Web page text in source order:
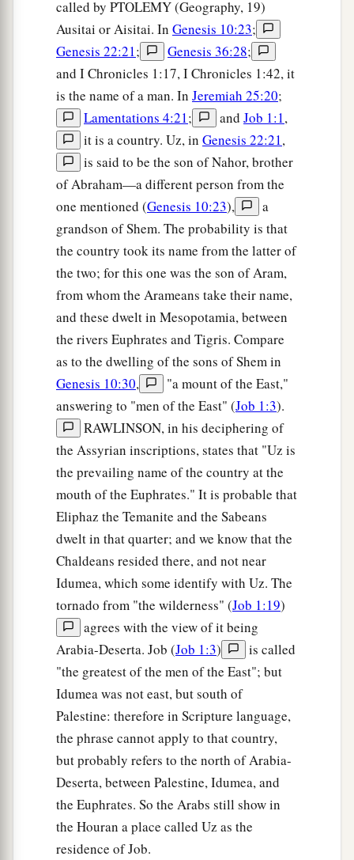
called by PTOLEMY (Geography, 19)
Ausitai or Aisitai. In Genesis 10:23;
Genesis 22:21; Genesis 36:28;
and I Chronicles 1:17, I Chronicles 1:42, it
is the name of a man. In Jeremiah 25:20;
Lamentations 4:21; and Job 1:1,
it is a country. Uz, in Genesis 22:21,
is said to be the son of Nahor, brother
of Abraham—a different person from the
one mentioned (Genesis 10:23),
a
grandson of Shem. The probability is that
the country took its name from the latter of
the two; for this one was the son of Aram,
from whom the Arameans take their name,
and these dwelt in Mesopotamia, between
the rivers Euphrates and Tigris. Compare
as to the dwelling of the sons of Shem in
Genesis 10:30,
"a mount of the East,"
answering to "men of the East" (Job 1:3).
RAWLINSON, in his deciphering of
the Assyrian inscriptions, states that "Uz is
the prevailing name of the country at the
mouth of the Euphrates." It is probable that
Eliphaz the Temanite and the Sabeans
dwelt in that quarter; and we know that the
Chaldeans resided there, and not near
Idumea, which some identify with Uz. The
tornado from "the wilderness" (Job 1:19)
agrees with the view of it being
Arabia-Deserta. Job (Job 1:3)
is called
"the greatest of the men of the East"; but
Idumea was not east, but south of
Palestine: therefore in Scripture language,
the phrase cannot apply to that country,
but probably refers to the north of Arabia-
Deserta, between Palestine, Idumea, and
the Euphrates. So the Arabs still show in
the Houran a place called Uz as the
residence of Job.